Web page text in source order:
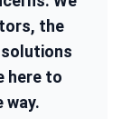
the
here to
way.